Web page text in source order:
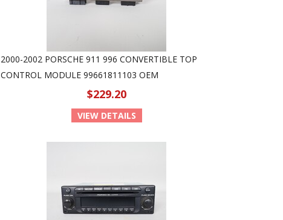
2000-2002 PORSCHE 911 996 CONVERTIBLE TOP
CONTROL MODULE 99661811103 OEM
$229.20
VIEW DETAILS